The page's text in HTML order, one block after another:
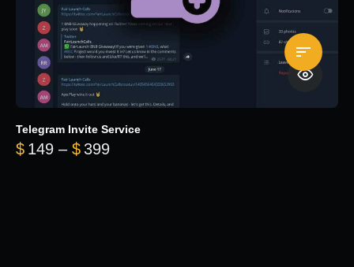
Telegram Invite Service
$ 149 – $ 399Price range: $149 through $399